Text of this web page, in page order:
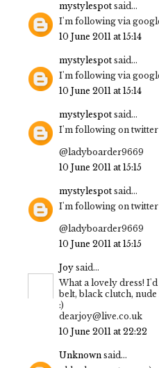
mystylespot said...
I'm following via
10 June 2011 at 15:14
mystylespot said...
I'm following via
10 June 2011 at 15:14
mystylespot said...
I'm following on twitter
@ladyboarder9669
10 June 2011 at 15:15
mystylespot said...
I'm following on twitter
@ladyboarder9669
10 June 2011 at 15:15
Joy said...
What a lovely dress!
belt, black clutch,
:)
dearjoy@live.co.uk
10 June 2011 at 22:22
Unknown said...